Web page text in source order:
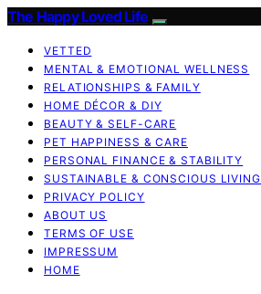
The Happy Loved Life
VETTED
MENTAL & EMOTIONAL WELLNESS
RELATIONSHIPS & FAMILY
HOME DÉCOR & DIY
BEAUTY & SELF-CARE
PET HAPPINESS & CARE
PERSONAL FINANCE & STABILITY
SUSTAINABLE & CONSCIOUS LIVING
PRIVACY POLICY
ABOUT US
TERMS OF USE
IMPRESSUM
HOME